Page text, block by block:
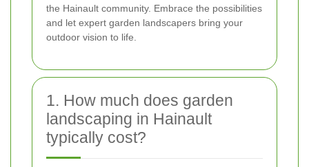
the Hainault community. Embrace the possibilities
and let expert garden landscapers bring your
outdoor vision to life.
1. How much does garden
landscaping in Hainault
typically cost?